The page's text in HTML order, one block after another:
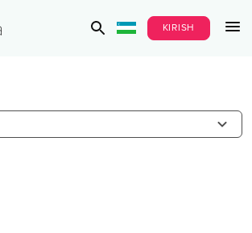
KIRISH